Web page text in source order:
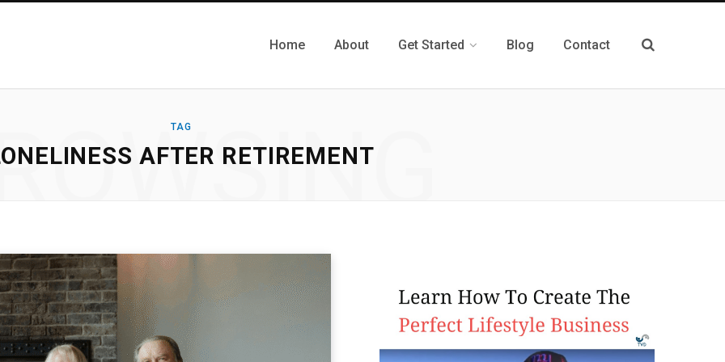
Home About Get Started Blog Contact
TAG
AFTER RETIREMENT